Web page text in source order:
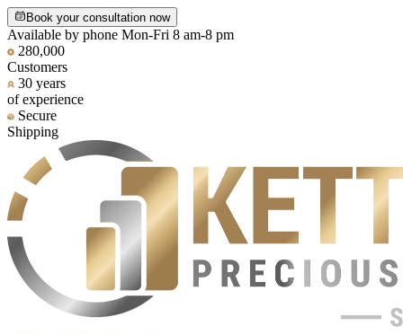
Book your consultation now
Available by phone Mon-Fri 8 am-8 pm
280,000
Customers
30 years
of experience
Secure
Shipping